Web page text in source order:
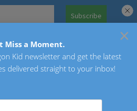
×
Miss a Moment.
Kid newsletter and get the latest
delivered straight to your inbox!